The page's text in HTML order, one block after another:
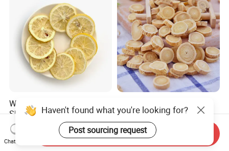
Wholesale Freeze Lemon
Slices Factory Supply Dried
Fruit Tea for Beauty
US$0.08-0.10
Herbal Medicine for
Immunity Enhance and
Wellness
US$4.00-6.00
Haven't found what you're looking for?
Post sourcing request
Chat Now
Send Inquiry